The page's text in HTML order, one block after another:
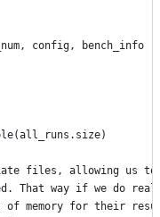
config, bench_info ]
files, allowing us to
That way if we do
memory for their